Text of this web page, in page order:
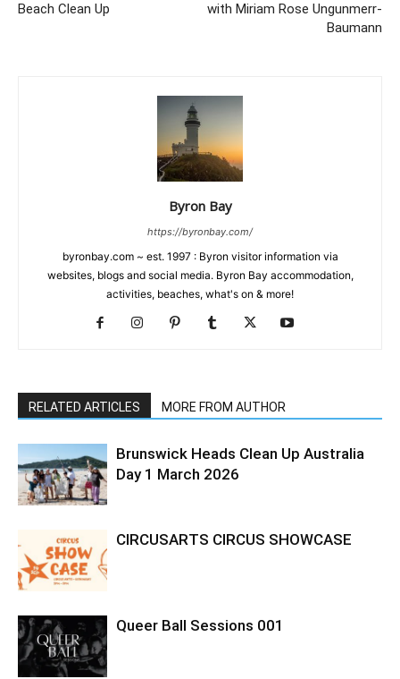
Beach Clean Up
with Miriam Rose Ungunmerr-
Baumann
Byron Bay
https://byronbay.com/
byronbay.com ~ est. 1997 : Byron visitor information via
websites, blogs and social media. Byron Bay accommodation,
activities, beaches, what's on & more!
RELATED ARTICLES MORE FROM AUTHOR
Brunswick Heads Clean Up Australia
Day 1 March 2026
CIRCUSARTS CIRCUS SHOWCASE
Queer Ball Sessions 001